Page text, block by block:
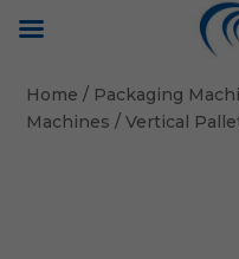
Home / Packaging
Machines / Vertical